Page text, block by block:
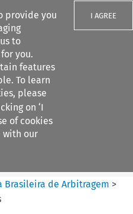
provide you
to
you.
features
To learn
please
on ‘I
of cookies
with our
I AGREE
Brasileira de Arbitragem >